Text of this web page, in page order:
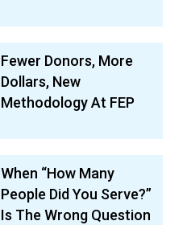
Fewer Donors, More
Dollars, New
Methodology At FEP
When “How Many
People Did You Serve?”
Is The Wrong Question